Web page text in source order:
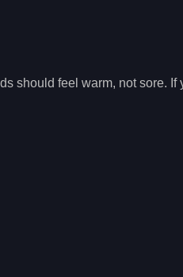
should feel warm, not sore.